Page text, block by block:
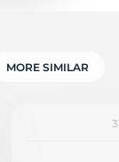
MORE SIMILAR